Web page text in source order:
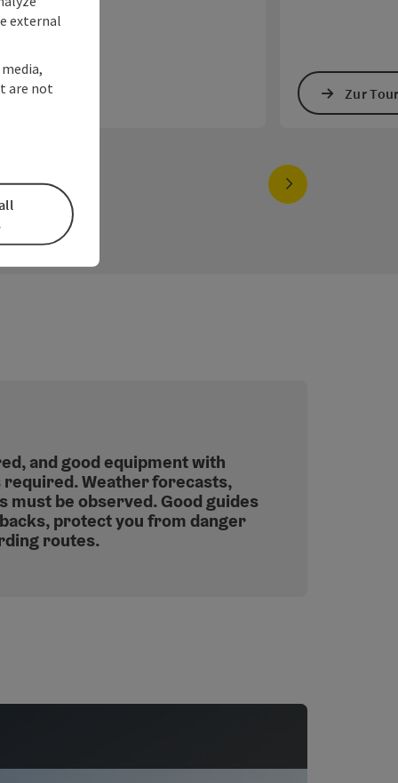
Tour Zur
next slide
and good equipment with
required. Weather forecasts,
must be observed. Good guides
protect you from danger
routes.
external
are not